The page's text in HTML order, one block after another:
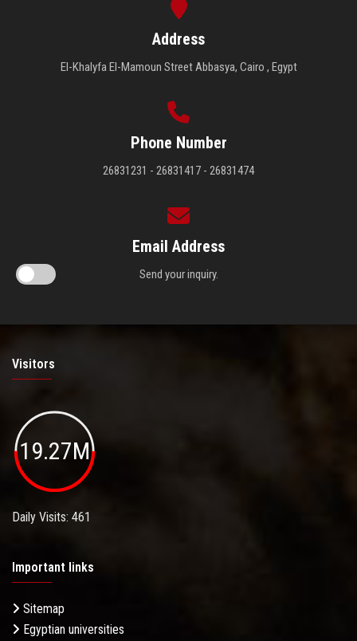
Address
El-Khalyfa El-Mamoun Street Abbasya, Cairo , Egypt
Phone Number
26831231 - 26831417 - 26831474
Email Address
Send your inquiry.
Visitors
19.27M
Daily Visits: 461
Important links
Sitemap
Egyptian universities